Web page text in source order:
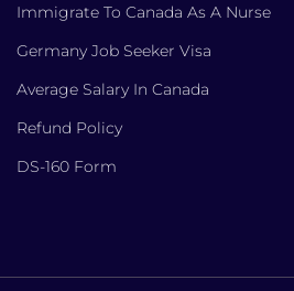
Immigrate To Canada As A Nurse
Germany Job Seeker Visa
Average Salary In Canada
Refund Policy
DS-160 Form